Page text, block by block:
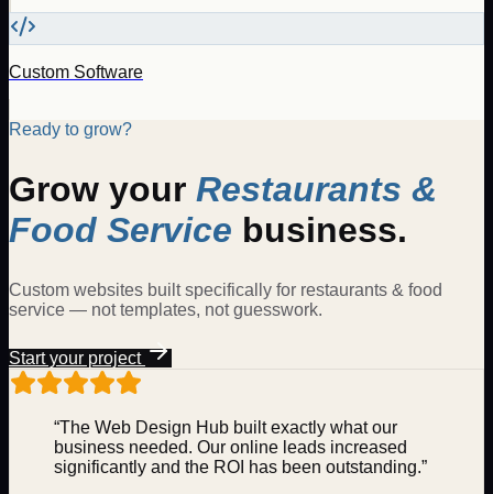
Custom Software
Ready to grow?
Grow your Restaurants &
Food Service business.
Custom websites built specifically for restaurants & food
service — not templates, not guesswork.
Start your project
“The Web Design Hub built exactly what our
business needed. Our online leads increased
significantly and the ROI has been outstanding.”